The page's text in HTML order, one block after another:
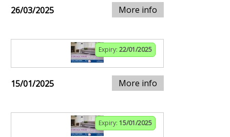
26/03/2025 More info
Expiry: 22/01/2025
15/01/2025 More info
Expiry: 15/01/2025